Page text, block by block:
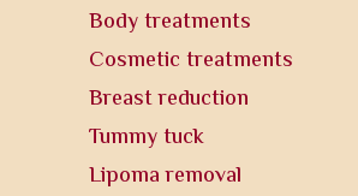
Body treatments
Cosmetic treatments
Breast reduction
Tummy tuck
Lipoma removal